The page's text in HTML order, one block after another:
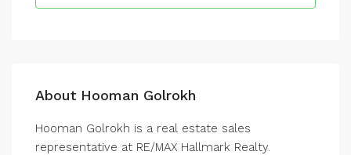
About Hooman Golrokh
Hooman Golrokh is a real estate sales
representative at RE/MAX Hallmark Realty.